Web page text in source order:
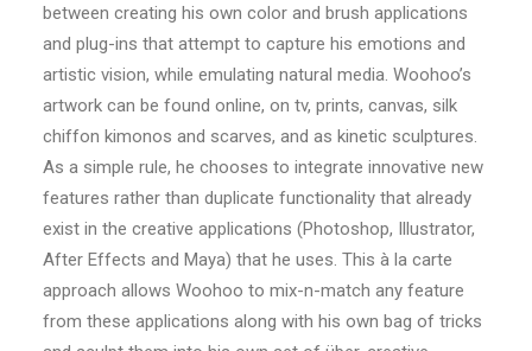
between creating his own color and brush applications
and plug-ins that attempt to capture his emotions and
artistic vision, while emulating natural media. Woohoo’s
artwork can be found online, on tv, prints, canvas, silk
chiffon kimonos and scarves, and as kinetic sculptures.
As a simple rule, he chooses to integrate innovative new
features rather than duplicate functionality that already
exist in the creative applications (Photoshop, Illustrator,
After Effects and Maya) that he uses. This à la carte
approach allows Woohoo to mix-n-match any feature
from these applications along with his own bag of tricks